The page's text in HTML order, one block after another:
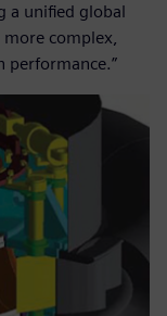
a unified global
complex,
performance.”